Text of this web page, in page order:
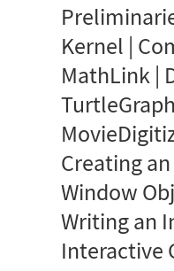
Kernel |
MathLink |
Creating
Window
Writing an
Interactive